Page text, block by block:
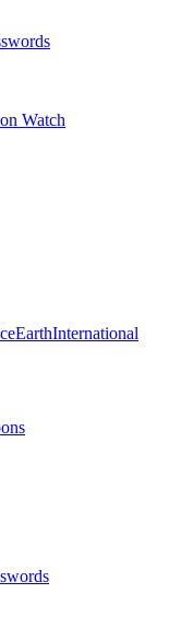
Watch
EarthInternational